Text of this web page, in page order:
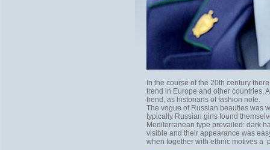
In the course of the 20th century
trend in Europe and other countries.
trend, as historians of fashion note.
The vogue of Russian beauties was
typically Russian girls found
Mediterranean type prevailed: dark
visible and their appearance was
when together with ethnic motives a